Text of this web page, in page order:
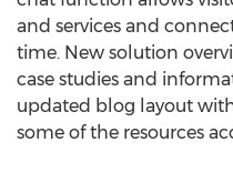
and services and
time. New solution
case studies and
updated blog layout
some of the resources